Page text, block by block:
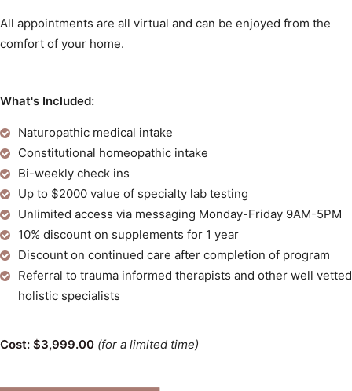
All appointments are all virtual and can be enjoyed from the
comfort of your home.
What's Included:
Naturopathic medical intake
Constitutional homeopathic intake
Bi-weekly check ins
Up to $2000 value of specialty lab testing
Unlimited access via messaging Monday-Friday 9AM-5PM
10% discount on supplements for 1 year
Discount on continued care after completion of program
Referral to trauma informed therapists and other well vetted
holistic specialists
Cost: $3,999.00 (for a limited time)